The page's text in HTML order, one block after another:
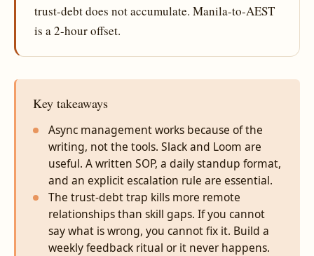
trust-debt does not accumulate. Manila-to-AEST
is a 2-hour offset.
Key takeaways
Async management works because of the
writing, not the tools. Slack and Loom are
useful. A written SOP, a daily standup format,
and an explicit escalation rule are essential.
The trust-debt trap kills more remote
relationships than skill gaps. If you cannot
say what is wrong, you cannot fix it. Build a
weekly feedback ritual or it never happens.